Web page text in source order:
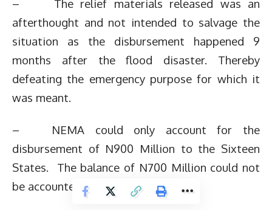
– The relief materials released was an
afterthought and not intended to salvage the
situation as the disbursement happened 9
months after the flood disaster. Thereby
defeating the emergency purpose for which it
was meant.
– NEMA could only account for the
disbursement of N900 Million to the Sixteen
States. The balance of N700 Million could not
be accounted for.